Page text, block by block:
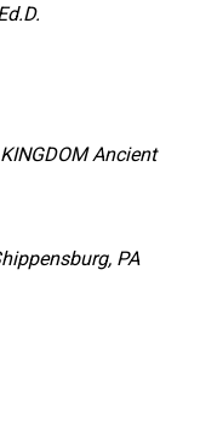
Ancient
PA